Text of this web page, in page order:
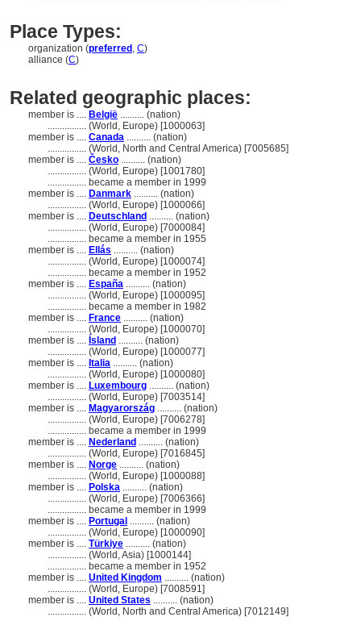
Place Types:
organization (preferred , C)
alliance (C)
Related geographic places:
member is .... België .......... (nation)
................ (World, Europe) [1000063]
member is .... Canada .......... (nation)
................ (World, North and Central America) [7005685]
member is .... Česko .......... (nation)
................ (World, Europe) [1001780]
................ became a member in 1999
member is .... Danmark .......... (nation)
................ (World, Europe) [1000066]
member is .... Deutschland .......... (nation)
................ (World, Europe) [7000084]
................ became a member in 1955
member is .... Ellás .......... (nation)
................ (World, Europe) [1000074]
................ became a member in 1952
member is .... España .......... (nation)
................ (World, Europe) [1000095]
................ became a member in 1982
member is .... France .......... (nation)
................ (World, Europe) [1000070]
member is .... Ísland .......... (nation)
................ (World, Europe) [1000077]
member is .... Italia .......... (nation)
................ (World, Europe) [1000080]
member is .... Luxembourg .......... (nation)
................ (World, Europe) [7003514]
member is .... Magyarország .......... (nation)
................ (World, Europe) [7006278]
................ became a member in 1999
member is .... Nederland .......... (nation)
................ (World, Europe) [7016845]
member is .... Norge .......... (nation)
................ (World, Europe) [1000088]
member is .... Polska .......... (nation)
................ (World, Europe) [7006366]
................ became a member in 1999
member is .... Portugal .......... (nation)
................ (World, Europe) [1000090]
member is .... Türkiye .......... (nation)
................ (World, Asia) [1000144]
................ became a member in 1952
member is .... United Kingdom .......... (nation)
................ (World, Europe) [7008591]
member is .... United States .......... (nation)
................ (World, North and Central America) [7012149]